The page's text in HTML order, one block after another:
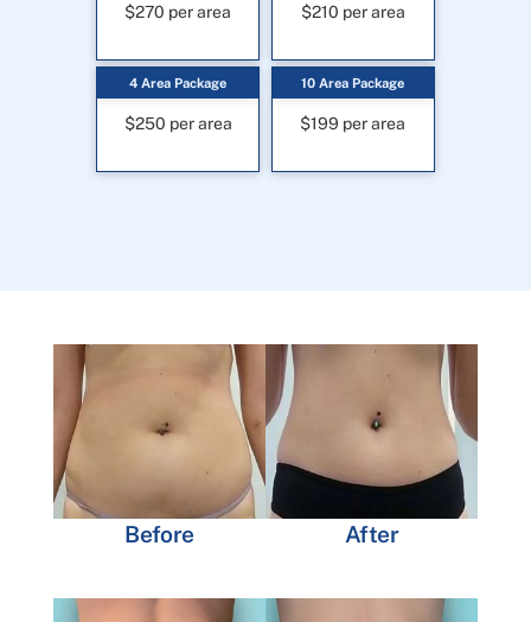
$270 per area
4 Area Package
$250 per area
$210 per area
10 Area Package
$199 per area
Before After